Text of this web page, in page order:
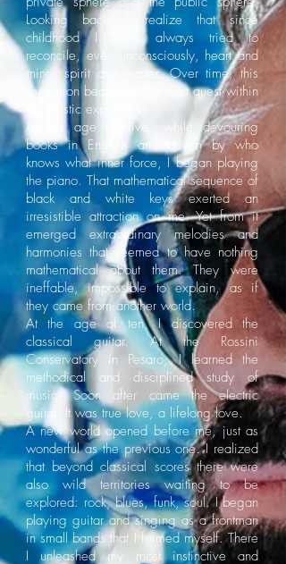
Looking back, I realize that since
childhood I have always tried to
reconcile, even unconsciously, heart and
mind, spirit and matter. Over time, this
aspiration became a constant quest within
my artistic expression.
At the age of five, while devouring
books in English and driven by who
knows what inner force, I began playing
the piano. That mathematical sequence of
black and white keys exerted an
irresistible attraction on me. Yet from it
emerged extraordinary melodies and
harmonies that seemed to have nothing
mathematical about them. They were
ineffable, impossible to explain, as if
they came from another world.
At the age of ten, I discovered the
classical guitar. At the Rossini
Conservatory in Pesaro, I learned the
methodical and disciplined study of
music. Soon after came the electric
guitar. It was true love, a lifelong love.
A new world opened before me, just as
wonderful as the previous one. I realized
that beyond classical scores there were
also wild territories waiting to be
explored: rock, blues, funk, soul. I began
playing guitar and singing as a frontman
in small bands that I formed myself. There
I unleashed my most instinctive and